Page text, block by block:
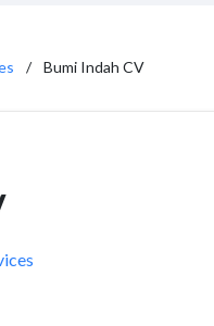
Bumi Indah CV